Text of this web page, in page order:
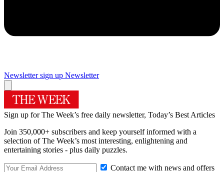
Newsletter sign up Newsletter
Sign up for The Week’s free daily newsletter, Today’s Best Articles
Join 350,000+ subscribers and keep yourself informed with a
selection of The Week’s most interesting, enlightening and
entertaining stories - plus daily puzzles.
Contact me with news and offers